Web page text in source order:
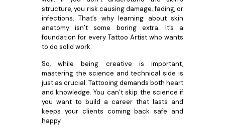
structure, you risk causing damage, fading, or
infections. That’s why learning about skin
anatomy isn’t some boring extra. It’s a
foundation for every Tattoo Artist who wants
to do solid work.
So, while being creative is important,
mastering the science and technical side is
just as crucial. Tattooing demands both heart
and knowledge. You can’t skip the science if
you want to build a career that lasts and
keeps your clients coming back safe and
happy.